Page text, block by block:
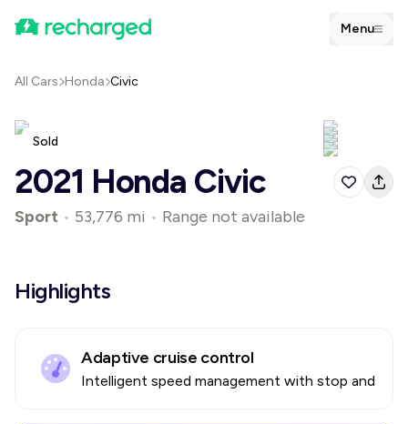
Menu
All Cars Honda Civic
Sold
2021 Honda Civic
Sport • 53,776 mi • Range not available
Highlights
Adaptive cruise control
Intelligent speed management with stop and go